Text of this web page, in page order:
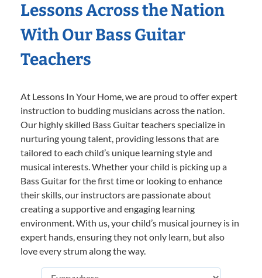
Lessons Across the Nation
With Our Bass Guitar
Teachers
At Lessons In Your Home, we are proud to offer expert
instruction to budding musicians across the nation.
Our highly skilled Bass Guitar teachers specialize in
nurturing young talent, providing lessons that are
tailored to each child’s unique learning style and
musical interests. Whether your child is picking up a
Bass Guitar for the first time or looking to enhance
their skills, our instructors are passionate about
creating a supportive and engaging learning
environment. With us, your child’s musical journey is in
expert hands, ensuring they not only learn, but also
love every strum along the way.